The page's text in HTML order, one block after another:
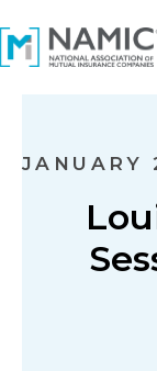
JANUARY